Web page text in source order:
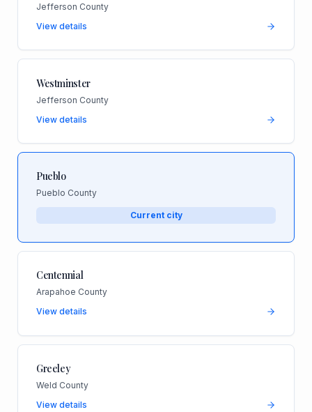
Jefferson County
View details
Westminster
Jefferson County
View details
Pueblo
Pueblo County
Current city
Centennial
Arapahoe County
View details
Greeley
Weld County
View details